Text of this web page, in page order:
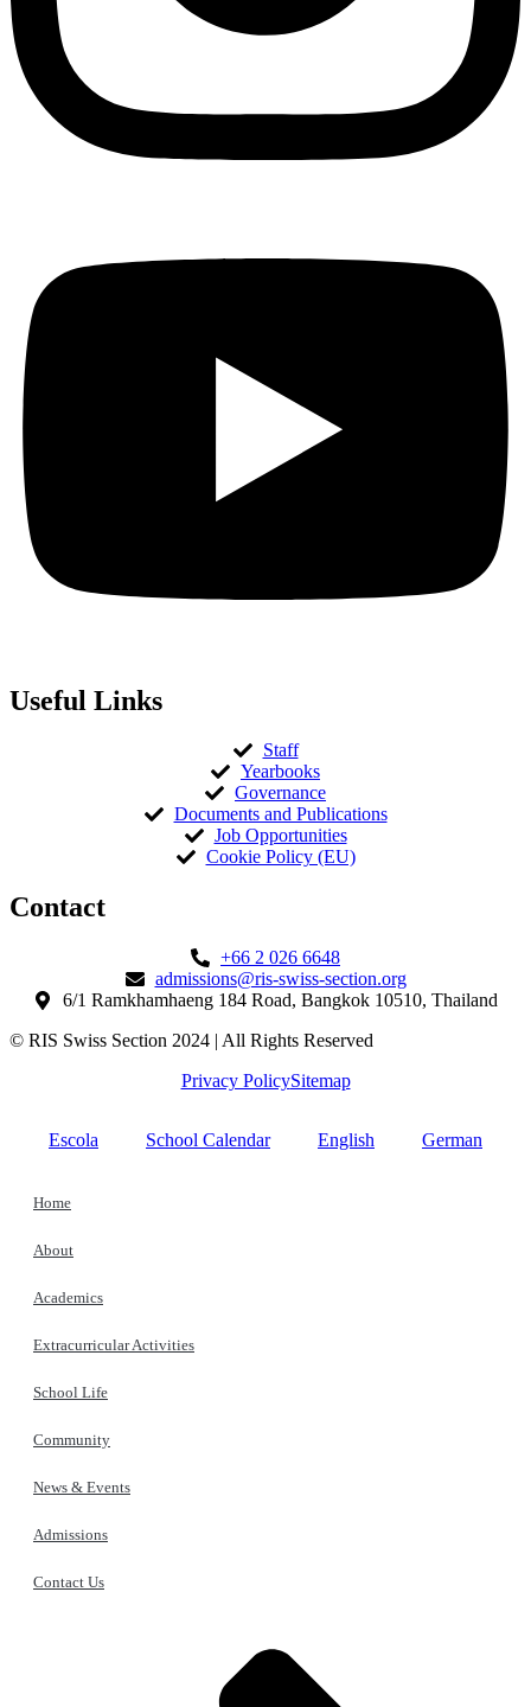
Useful Links
Staff
Yearbooks
Governance
Documents and Publications
Job Opportunities
Cookie Policy (EU)
Contact​
+66 2 026 6648
admissions@ris-swiss-section.org
6/1 Ramkhamhaeng 184 Road, Bangkok 10510, Thailand
© RIS Swiss Section 2024 | All Rights Reserved
Privacy PolicySitemap
Escola School Calendar English German
Home
About
Academics
Extracurricular Activities
School Life
Community
News & Events
Admissions
Contact Us